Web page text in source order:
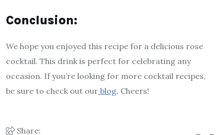
Conclusion:
We hope you enjoyed this recipe for a delicious rose
cocktail. This drink is perfect for celebrating any
occasion. If you’re looking for more cocktail recipes,
be sure to check out our blog. Cheers!
Share: